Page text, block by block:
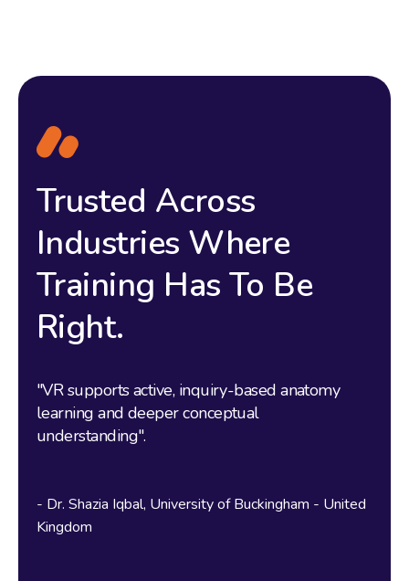
Trusted Across
Industries Where
Training Has To Be
Right.
"VR supports active, inquiry-based anatomy
learning and deeper conceptual
understanding".
Dr. Shazia Iqbal University of Buckingham - United
Kingdom